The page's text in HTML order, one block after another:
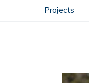
Main
Projects
Home People